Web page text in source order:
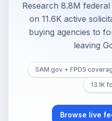
Research 8.8M
on 11.6K active
buying agencies to
leaving
SAM.gov + FPDS
13.1K
Browse live